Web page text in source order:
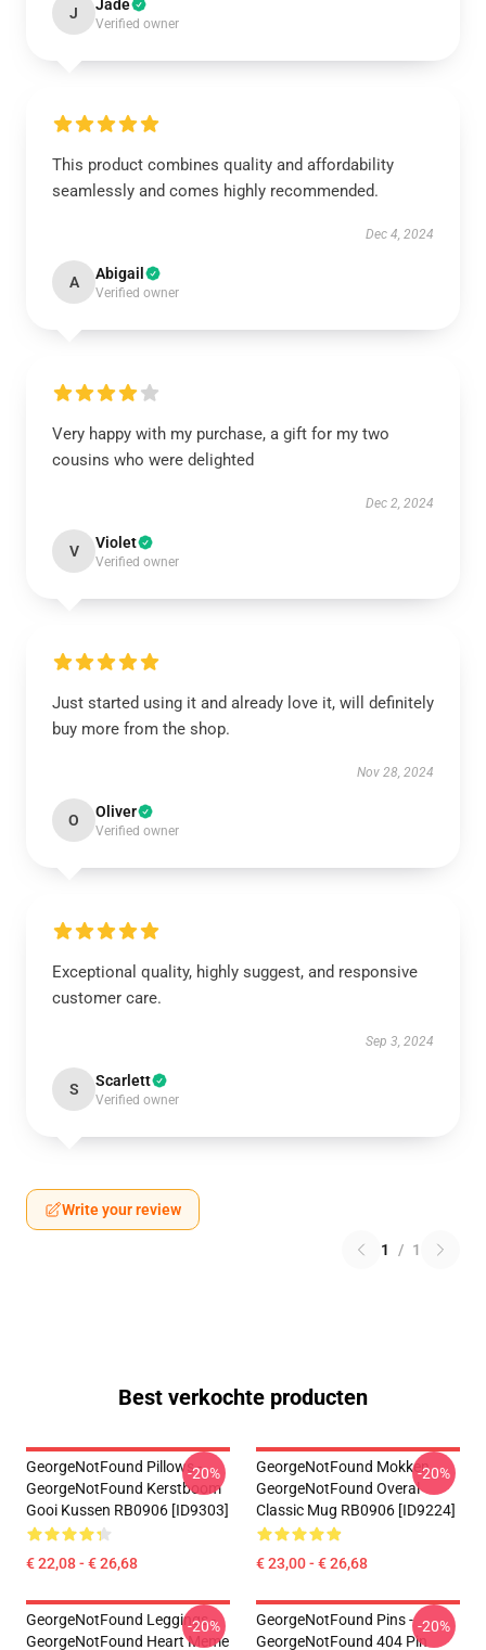
J Jade
Verified owner
This product combines quality and affordability
seamlessly and comes highly recommended.
Dec 4, 2024
A Abigail
Verified owner
Very happy with my purchase, a gift for my two
cousins who were delighted
Dec 2, 2024
V Violet
Verified owner
Just started using it and already love it, will definitely
buy more from the shop.
Nov 28, 2024
O Oliver
Verified owner
Exceptional quality, highly suggest, and responsive
customer care.
Sep 3, 2024
S Scarlett
Verified owner
Write your review
1 / 1
Best verkochte producten
GeorgeNotFound Pillows -
GeorgeNotFound Kerstboom
Gooi Kussen RB0906 [ID9303]
€ 22,08 - € 26,68
-20%
GeorgeNotFound Mokken.
GeorgeNotFound Overal
Classic Mug RB0906 [ID9224]
€ 23,00 - € 26,68
-20%
GeorgeNotFound Leggings -
GeorgeNotFound Heart Meme
-20%
GeorgeNotFound Pins -
GeorgeNotFound 404 Pin
-20%